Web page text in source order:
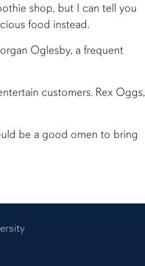
shop, but I can tell you
food instead.
Oglesby, a frequent
customers. Rex Oggs,
be a good omen to bring